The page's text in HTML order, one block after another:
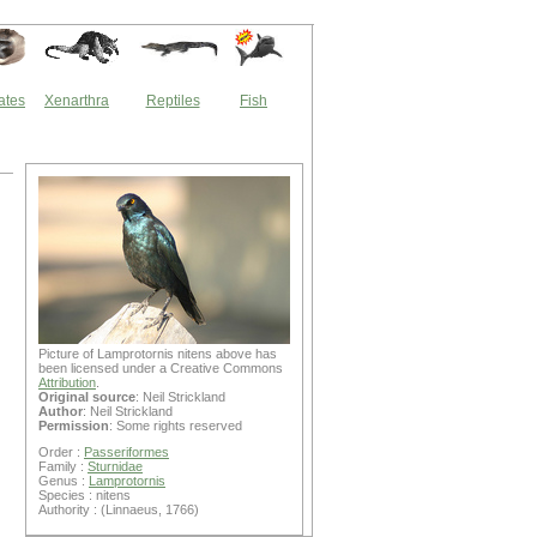
Xenarthra Reptiles Fish
Picture of Lamprotornis nitens above has
been licensed under a Creative Commons
Attribution
Original source: Neil Strickland
Author: Neil Strickland
Permission: Some rights reserved
Order : Passeriformes
Family : Sturnidae
Genus : Lamprotornis
Species : nitens
Authority : (Linnaeus, 1766)